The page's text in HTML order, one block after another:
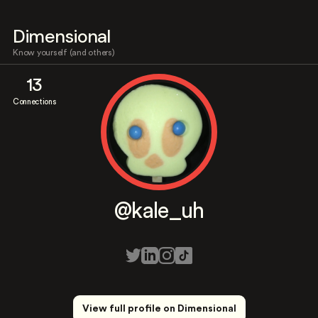
Dimensional
Know yourself (and others)
13
Connections
@kale_uh
View full profile on Dimensional